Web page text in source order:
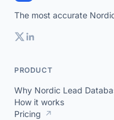
The most accurate
PRODUCT
Why Nordic Lead
How it works
Pricing ↗